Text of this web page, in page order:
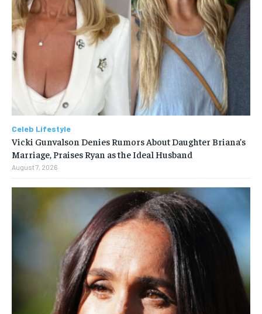
Celeb Lifestyle
Vicki Gunvalson Denies Rumors About Daughter Briana’s
Marriage, Praises Ryan as the Ideal Husband
August 7, 2026